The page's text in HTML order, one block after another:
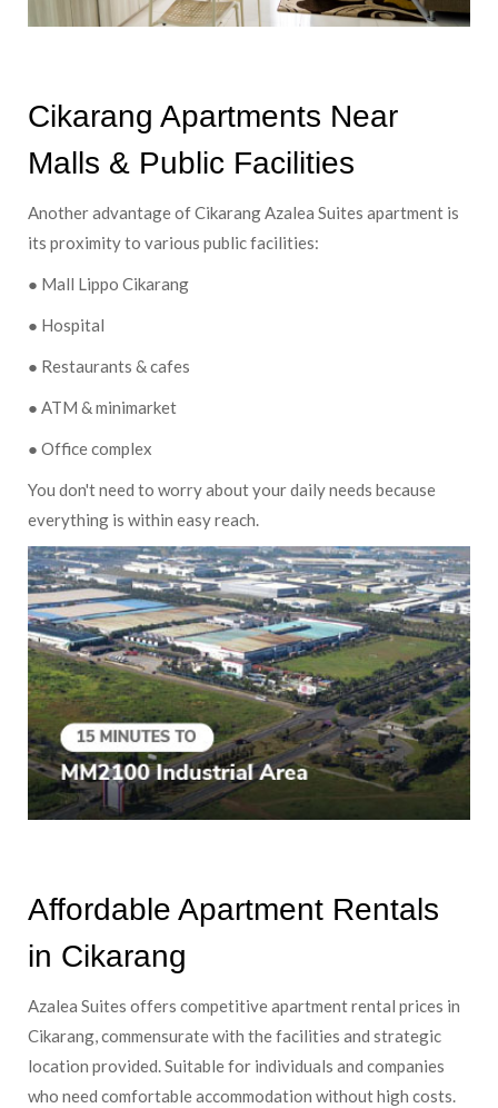
Cikarang Apartments Near
Malls & Public Facilities
Another advantage of Cikarang Azalea Suites apartment is
its proximity to various public facilities:
● Mall Lippo Cikarang
● Hospital
● Restaurants & cafes
● ATM & minimarket
● Office complex
You don't need to worry about your daily needs because
everything is within easy reach.
Affordable Apartment Rentals
in Cikarang
Azalea Suites offers competitive apartment rental prices in
Cikarang, commensurate with the facilities and strategic
location provided. Suitable for individuals and companies
who need comfortable accommodation without high costs.